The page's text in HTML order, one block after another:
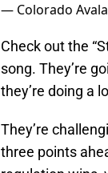
— Colorado
Check out the
song. They’re
they’re doing a
They’re
three points